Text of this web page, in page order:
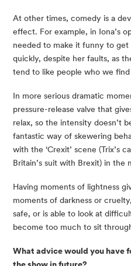
At other times, comedy is a
effect. For example, in Iona’s
needed to make it funny to get
quickly, despite her faults, as
tend to like people who we
In more serious dramatic
pressure-release valve that
relax, so the intensity doesn’t
fantastic way of skewering
with the ‘Crexit’ scene (Trix’s
Britain’s suit with Brexit) in the
Having moments of lightness
moments of darkness or
safe, or is able to look at
become too much to sit
What advice would you have